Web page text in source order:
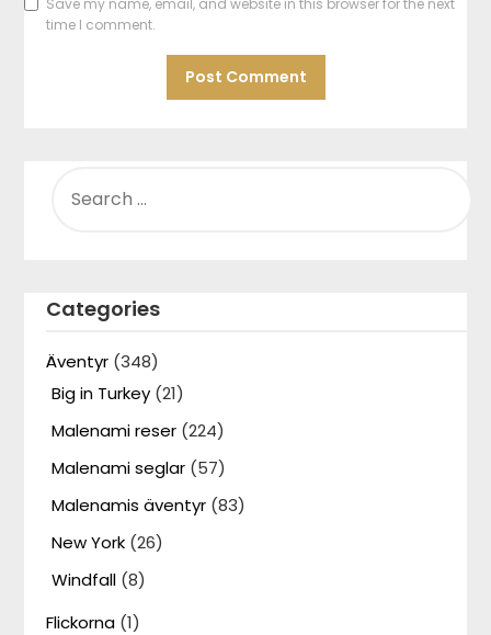
time I comment.
FOR:
Categories
Äventyr (348)
Big in Turkey (21)
Malenami reser (224)
Malenami seglar (57)
Malenamis äventyr (83)
New York (26)
Windfall (8)
Flickorna (1)